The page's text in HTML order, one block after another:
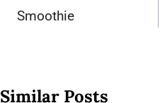
Smoothie
Similar Posts